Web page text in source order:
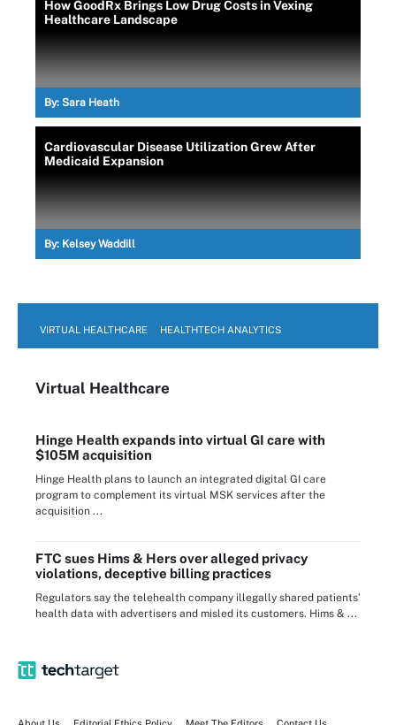
How GoodRx Brings Low Drug Costs in Vexing
Healthcare Landscape
By: Sara Heath
Cardiovascular Disease Utilization Grew After
Medicaid Expansion
By: Kelsey Waddill
VIRTUAL HEALTHCARE HEALTHTECH ANALYTICS
Virtual Healthcare
Hinge Health expands into virtual GI care with
$105M acquisition
Hinge Health plans to launch an integrated digital GI care
program to complement its virtual MSK services after the
acquisition ...
FTC sues Hims & Hers over alleged privacy
violations, deceptive billing practices
Regulators say the telehealth company illegally shared patients’
health data with advertisers and misled its customers. Hims & ...
About Us Editorial Ethics Policy Meet The Editors Contact Us